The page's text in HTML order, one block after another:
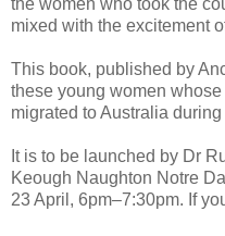
the women who took the
mixed with the excitement
This book, published by
these young women
migrated to Australia
It is to be launched by Dr
Keough Naughton Notre
23 April, 6pm–7:30pm. If